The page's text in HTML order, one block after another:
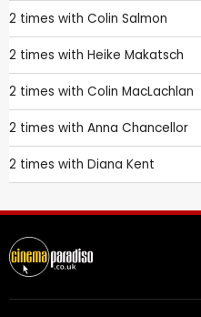
2 times with Colin Salmon
2 times with Heike Makatsch
2 times with Colin MacLachlan
2 times with Anna Chancellor
2 times with Diana Kent